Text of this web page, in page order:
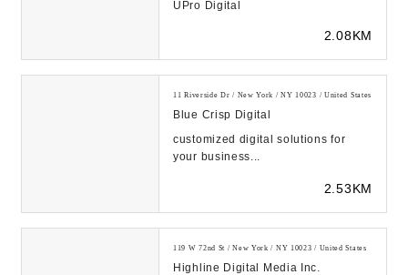
UPro Digital
2.08KM
11 Riverside Dr / New York / NY 10023 / United States
Blue Crisp Digital
customized digital solutions for
your business...
2.53KM
119 W 72nd St / New York / NY 10023 / United States
Highline Digital Media Inc.